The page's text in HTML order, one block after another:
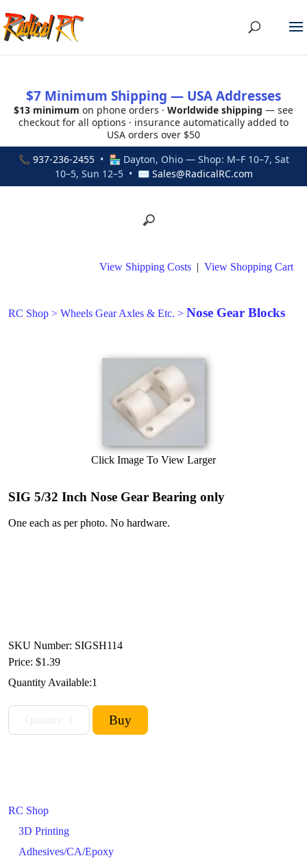
$7 Minimum Shipping — USA Addresses
$13 minimum on phone orders · Worldwide shipping — see
checkout for all options · insurance automatically added to
USA orders over $50
📞 937-236-2455• 🏪 Dayton, Ohio — Shop: M–F 10–7, Sat
10–5, Sun 12–5 • ✉ Sales@RadicalRC.com
RC Shop
3D Printing
Adhesives/CA/Epoxy
View Shipping Costs | View Shopping Cart
RC Shop > Wheels Gear Axles & Etc. > Nose Gear Blocks
Click Image To View Larger
SIG 5/32 Inch Nose Gear Bearing only
One each as per photo. No hardware.
SKU Number: SIGSH114
Price: $1.39
Quantity Available:1